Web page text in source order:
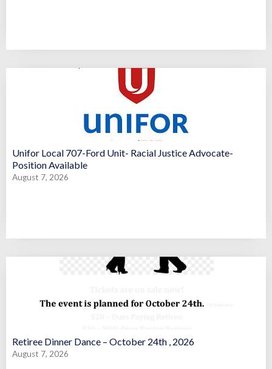
Unifor Local 707-Ford Unit- Racial Justice Advocate-
Position Available
August 7, 2026
Retiree Dinner Dance – October 24th , 2026
August 7, 2026